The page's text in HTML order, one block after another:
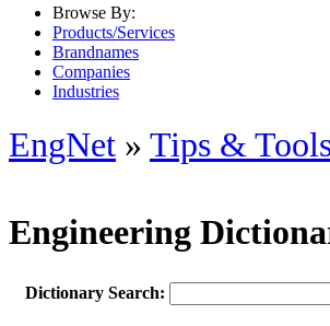
Browse By:
Products/Services
Brandnames
Companies
Industries
EngNet » Tips &
Engineering
Dictionary Search: